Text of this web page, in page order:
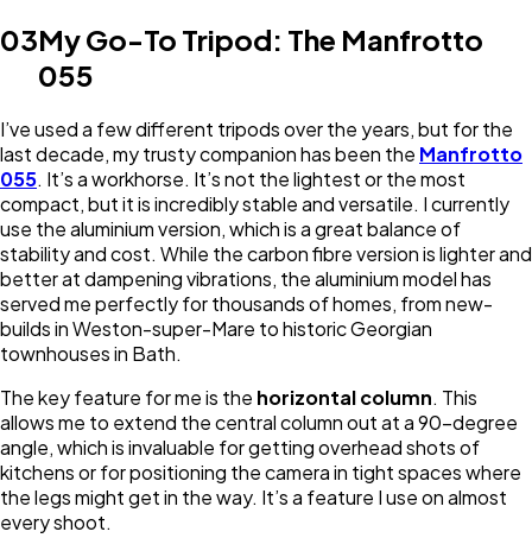
03My Go-To Tripod: The Manfrotto
055
I’ve used a few different tripods over the years, but for the
last decade, my trusty companion has been the Manfrotto
055. It’s a workhorse. It’s not the lightest or the most
compact, but it is incredibly stable and versatile. I currently
use the aluminium version, which is a great balance of
stability and cost. While the carbon fibre version is lighter and
better at dampening vibrations, the aluminium model has
served me perfectly for thousands of homes, from new-
builds in Weston-super-Mare to historic Georgian
townhouses in Bath.
The key feature for me is the horizontal column. This
allows me to extend the central column out at a 90-degree
angle, which is invaluable for getting overhead shots of
kitchens or for positioning the camera in tight spaces where
the legs might get in the way. It’s a feature I use on almost
every shoot.